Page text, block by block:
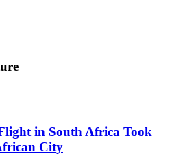
in South Africa Took
City